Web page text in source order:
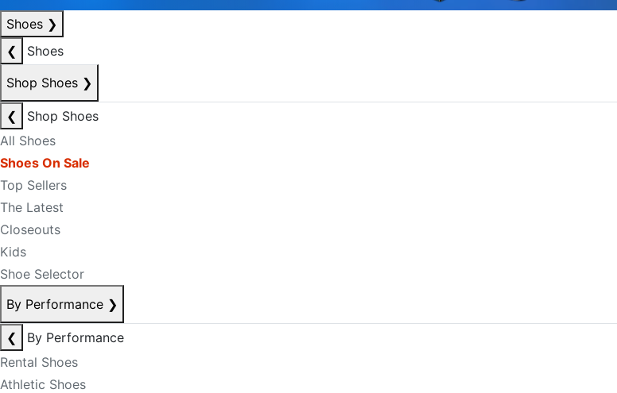
Shoes ❯
❮
Shoes
Shop Shoes ❯
❮
Shop Shoes
All Shoes
Shoes On Sale
Top Sellers
The Latest
Closeouts
Kids
Shoe Selector
By Performance ❯
❮
By Performance
Rental Shoes
Athletic Shoes